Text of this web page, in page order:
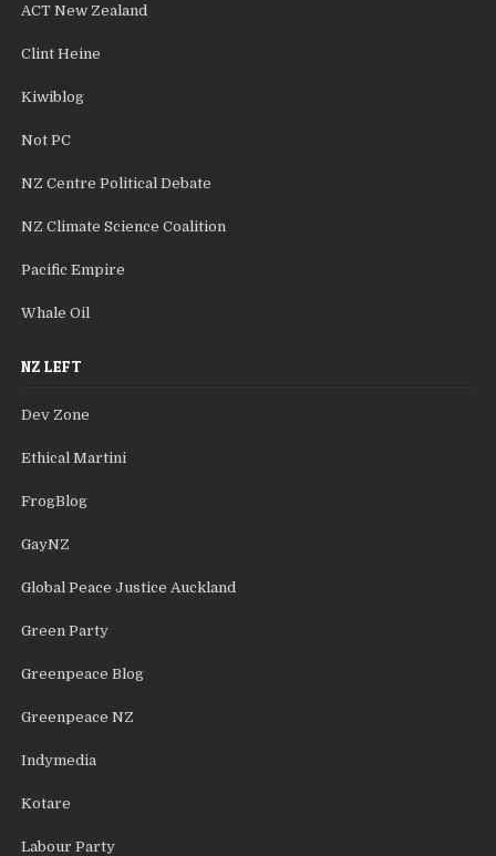
ACT New Zealand
Clint Heine
Kiwiblog
Not PC
NZ Centre Political Debate
NZ Climate Science Coalition
Pacific Empire
Whale Oil
NZ LEFT
Dev Zone
Ethical Martini
FrogBlog
GayNZ
Global Peace Justice Auckland
Green Party
Greenpeace Blog
Greenpeace NZ
Indymedia
Kotare
Labour Party